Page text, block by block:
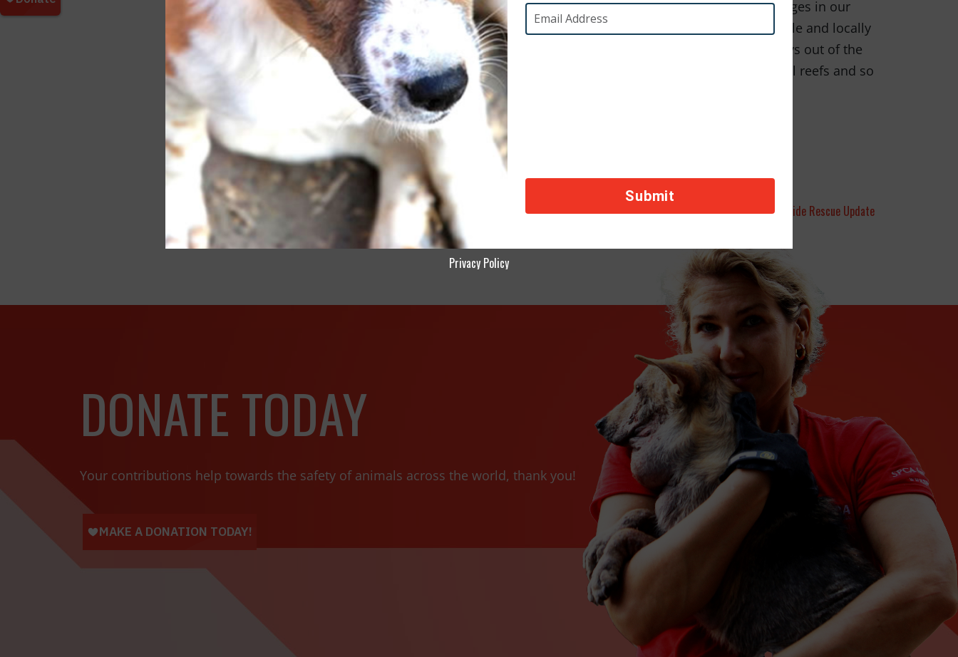
by carbon pollution. We are capable of helping these animals by making small changes in our
everyday lives by cutting down on the amount of electricity we use, eating sustainable and locally
sourced food, reducing our meat consumption, and not using our cars for 1 or 2 days out of the
week. If we all make these changes polar bears, the complex ecosystems of the coral reefs and so
thousands of other impacted species won’t be lost to the world of picture books.
Posted inFeature Stories
OBP: Worldwide Mission Almost-Impossible Final Update! Mission ‘Tails”: November OBP: Worldwide Rescue Update
DONATE TODAY
Your contributions help towards the safety of animals across the world, thank you!
Privacy Policy